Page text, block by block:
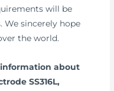
will be
We sincerely hope
the world.
about
SS316L,